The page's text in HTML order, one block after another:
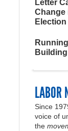
Letter
Change
Election
LABOR
Since
voice of
the